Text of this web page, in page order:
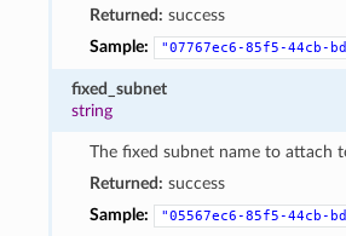
Returned: success
Sample:
"07767ec6-85f5-44cb-
fixed_subnet
string
The fixed subnet name to attach
Returned: success
Sample:
"05567ec6-85f5-44cb-